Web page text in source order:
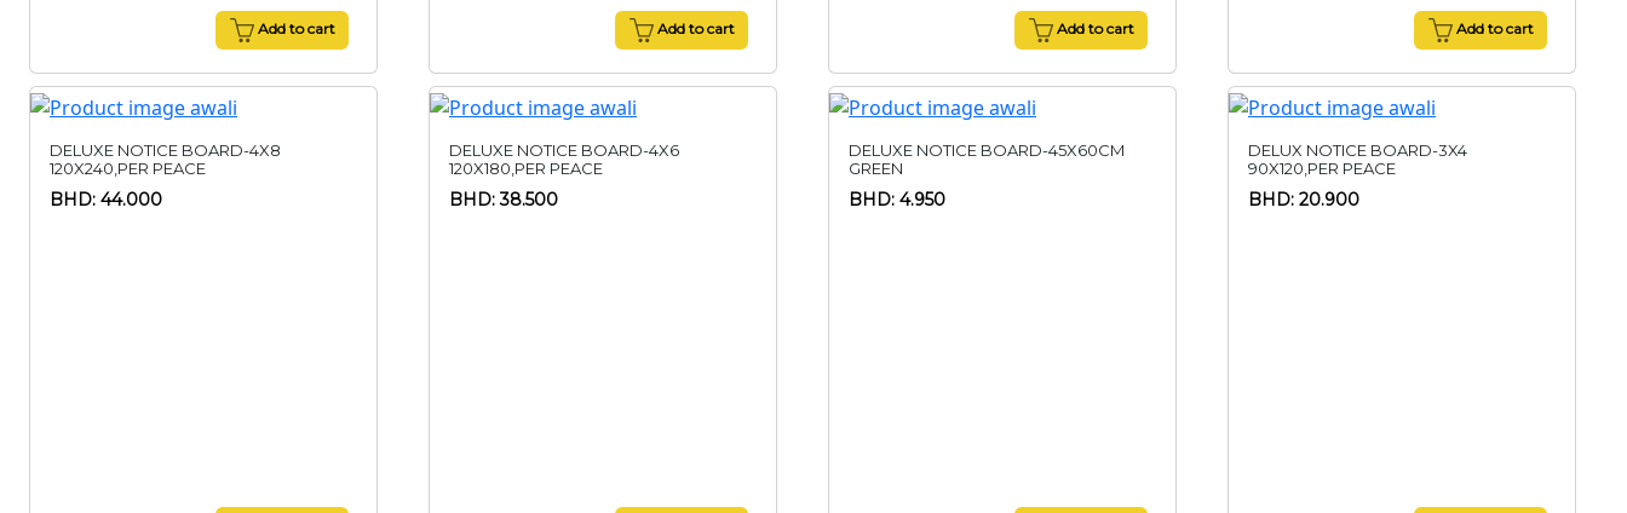
Add to cart Add to cart Add to cart Add to cart
DELUXE NOTICE BOARD-4X8
120X240,PER PEACE
BHD: 44.000
DELUXE NOTICE BOARD-4X6
120X180,PER PEACE
BHD: 38.500
DELUXE NOTICE BOARD-45X60CM
GREEN
BHD: 4.950
DELUX NOTICE BOARD-3X4
90X120,PER PEACE
BHD: 20.900